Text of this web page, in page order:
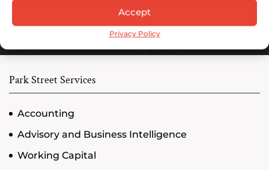
Accept
Privacy Policy
Park Street Services
Accounting
Advisory and Business Intelligence
Working Capital